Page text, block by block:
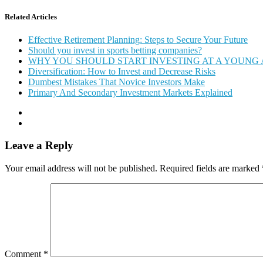
Related Articles
Effective Retirement Planning: Steps to Secure Your Future
Should you invest in sports betting companies?
WHY YOU SHOULD START INVESTING AT A YOUNG
Diversification: How to Invest and Decrease Risks
Dumbest Mistakes That Novice Investors Make
Primary And Secondary Investment Markets Explained
Leave a Reply
Your email address will not be published. Required fields are marked
Comment *